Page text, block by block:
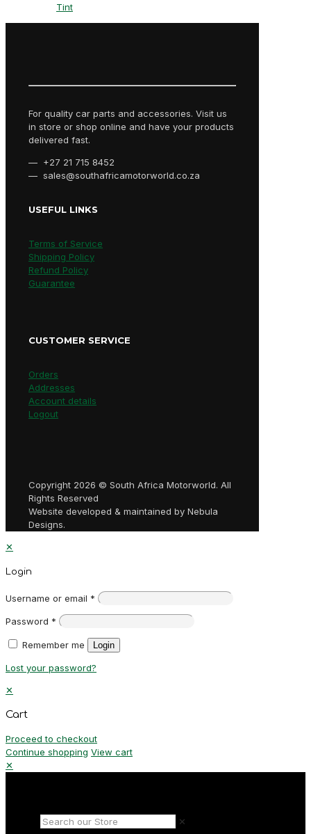
Tint
For quality car parts and accessories. Visit us
in store or shop online and have your products
delivered fast.
— +27 21 715 8452
— sales@southafricamotorworld.co.za
USEFUL LINKS
Terms of Service
Shipping Policy
Refund Policy
Guarantee
CUSTOMER SERVICE
Orders
Addresses
Account details
Logout
Copyright 2026 © South Africa Motorworld. All
Rights Reserved
Website developed & maintained by Nebula
Designs.
✕
Login
Username or email *
Password *
Remember me Login
Lost your password?
✕
Cart
Proceed to checkout
Continue shopping View cart
✕
✕